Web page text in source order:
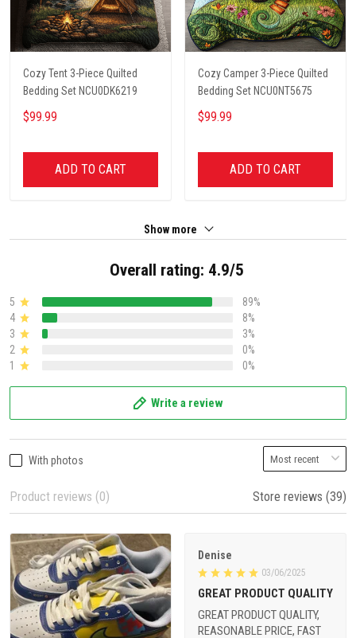
Cozy Tent 3-Piece Quilted
Bedding Set NCU0DK6219
$99.99
ADD TO CART
Cozy Camper 3-Piece Quilted
Bedding Set NCU0NT5675
$99.99
ADD TO CART
Show more
Overall rating: 4.9/5
5
89%
4
8%
3
3%
2
0%
1
0%
Write a review
With photos
Product reviews (0) Store reviews (39)
Denise
03/06/2025
GREAT PRODUCT QUALITY
GREAT PRODUCT QUALITY,
REASONABLE PRICE, FAST